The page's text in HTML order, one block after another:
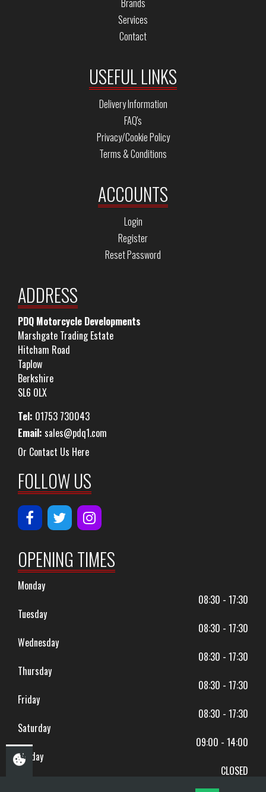
Brands
Services
Contact
USEFUL LINKS
Delivery Information
FAQ's
Privacy/Cookie Policy
Terms & Conditions
ACCOUNTS
Login
Register
Reset Password
ADDRESS
PDQ Motorcycle Developments
Marshgate Trading Estate
Hitcham Road
Taplow
Berkshire
SL6 0LX
Tel: 01753 730043
Email: sales@pdq1.com
Or Contact Us Here
FOLLOW US
OPENING TIMES
Monday
08:30 - 17:30
Tuesday
08:30 - 17:30
Wednesday
08:30 - 17:30
Thursday
08:30 - 17:30
Friday
08:30 - 17:30
Saturday
09:00 - 14:00
Sunday
CLOSED